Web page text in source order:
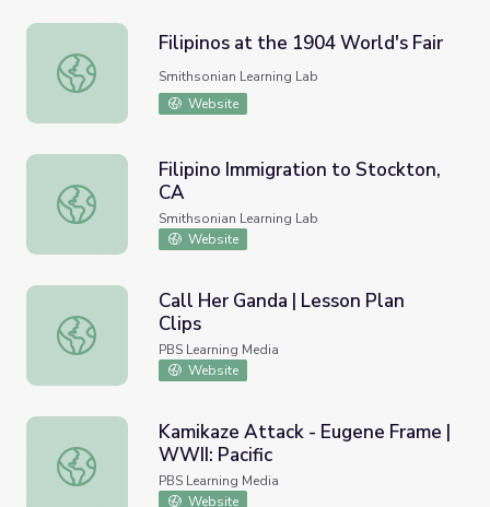
Filipinos at the 1904 World's Fair
Filipinos at the 1904 World's Fair
Smithsonian Learning Lab
Website
Filipino Immigration to Stockton, CA
Filipino Immigration to Stockton,
CA
Smithsonian Learning Lab
Website
Call Her Ganda | Lesson Plan Clips
Call Her Ganda | Lesson Plan
Clips
PBS Learning Media
Website
Kamikaze Attack - Eugene Frame | WWII: Pacific
Kamikaze Attack - Eugene Frame |
WWII: Pacific
PBS Learning Media
Website